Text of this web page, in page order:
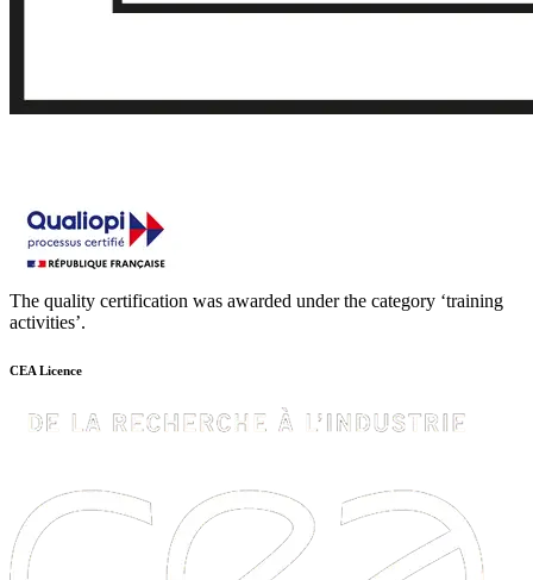
The quality certification was awarded under the category ‘training
activities’.
CEA Licence